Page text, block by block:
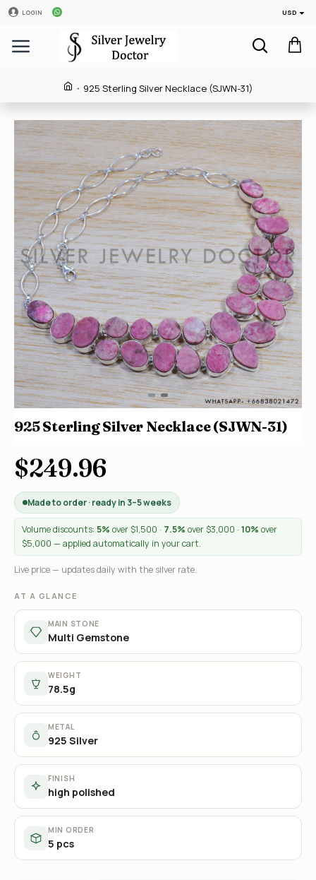
LOGIN USD
925 Sterling Silver Necklace (SJWN-31)
925 Sterling Silver Necklace (SJWN-31)
$249.96
Made to order · ready in 3–5 weeks
Volume discounts: 5% over $1,500 · 7.5% over $3,000 · 10% over
$5,000 — applied automatically in your cart.
Live price — updates daily with the silver rate.
AT A GLANCE
MAIN STONE
Multi Gemstone
WEIGHT
78.5g
METAL
925 Silver
FINISH
high polished
MIN ORDER
5 pcs